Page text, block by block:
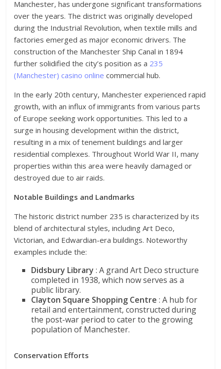
Manchester, has undergone significant transformations
over the years. The district was originally developed
during the Industrial Revolution, when textile mills and
factories emerged as major economic drivers. The
construction of the Manchester Ship Canal in 1894
further solidified the city’s position as a 235
(Manchester) casino online commercial hub.
In the early 20th century, Manchester experienced rapid
growth, with an influx of immigrants from various parts
of Europe seeking work opportunities. This led to a
surge in housing development within the district,
resulting in a mix of tenement buildings and larger
residential complexes. Throughout World War II, many
properties within this area were heavily damaged or
destroyed due to air raids.
Notable Buildings and Landmarks
The historic district number 235 is characterized by its
blend of architectural styles, including Art Deco,
Victorian, and Edwardian-era buildings. Noteworthy
examples include the:
Didsbury Library: A grand Art Deco structure
completed in 1938, which now serves as a
public library.
Clayton Square Shopping Centre: A hub for
retail and entertainment, constructed during
the post-war period to cater to the growing
population of Manchester.
Conservation Efforts